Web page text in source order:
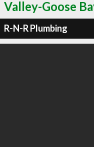
Valley-Goose
R-N-R Plumbing